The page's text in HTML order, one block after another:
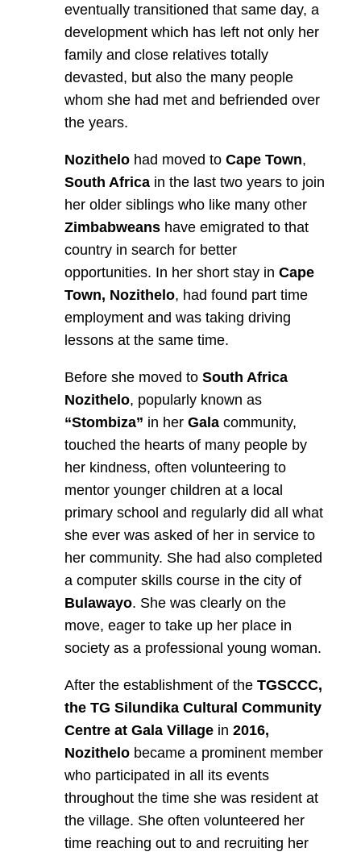
eventually transitioned that same day, a
development which has left not only her
family and close relatives totally
devasted, but also the many people
whom she had met and befriended over
the years.
Nozithelohad moved to Cape Town,
South Africain the last two years to join
her older siblings who like many other
Zimbabweanshave emigrated to that
country in search for better
opportunities. In her short stay in Cape
Town, Nozithelo, had found part time
employment and was taking driving
lessons at the same time.
Before she moved to South Africa
Nozithelo, popularly known as
“Stombiza” in her Galacommunity,
touched the hearts of many people by
her kindness, often volunteering to
mentor younger children at a local
primary school and regularly did all what
she ever was asked of her in service to
her community. She had also completed
a computer skills course in the city of
Bulawayo. She was clearly on the
move, eager to take up her place in
society as a professional young woman.
After the establishment of the TGSCCC,
the TG Silundika Cultural Community
Centre at Gala Villagein 2016,
Nozithelo became a prominent member
who participated in all its events
throughout the time she was resident at
the village. She often volunteered her
time reaching out to and recruiting her